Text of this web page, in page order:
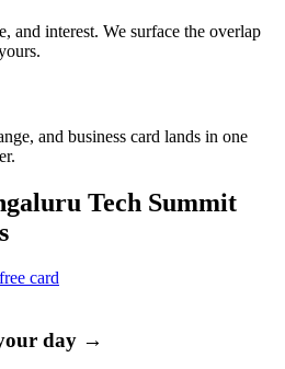
and interest. We surface the overlap
and business card lands in one
Tech Summit
card
day →